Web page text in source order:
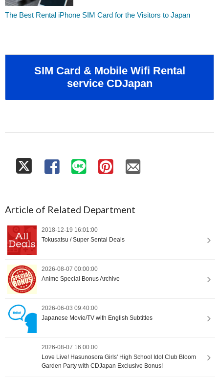
The Best Rental iPhone SIM Card for the Visitors to Japan
SIM Card & Mobile Wifi Rental
service CDJapan
Article of Related Department
2018-12-19 16:01:00
Tokusatsu / Super Sentai Deals
2026-08-07 00:00:00
Anime Special Bonus Archive
2026-06-03 09:40:00
Japanese Movie/TV with English Subtitles
2026-08-07 16:00:00
Love Live! Hasunosora Girls' High School Idol Club Bloom
Garden Party with CDJapan Exclusive Bonus!